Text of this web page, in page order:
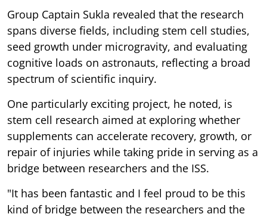
Group Captain Sukla revealed that the research
spans diverse fields, including stem cell studies,
seed growth under microgravity, and evaluating
cognitive loads on astronauts, reflecting a broad
spectrum of scientific inquiry.
One particularly exciting project, he noted, is
stem cell research aimed at exploring whether
supplements can accelerate recovery, growth, or
repair of injuries while taking pride in serving as a
bridge between researchers and the ISS.
"It has been fantastic and I feel proud to be this
kind of bridge between the researchers and the